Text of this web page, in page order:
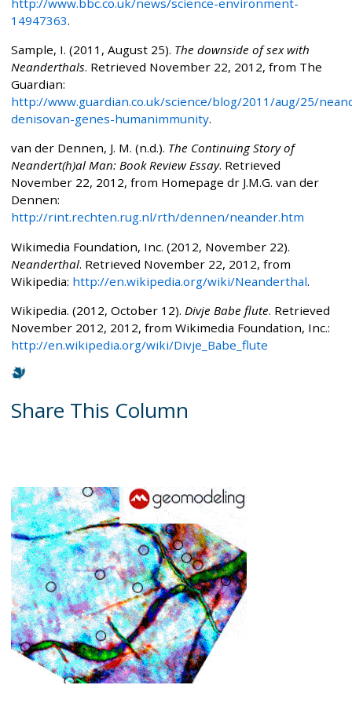
14947363.
Sample, I. (2011, August 25). The downside of sex with
Neanderthals. Retrieved November 22, 2012, from The
Guardian:
http://www.guardian.co.uk/science/blog/2011/aug/25/
denisovan-genes-humanimmunity.
van der Dennen, J. M. (n.d.). The Continuing Story of
Neandert(h)al Man: Book Review Essay. Retrieved
November 22, 2012, from Homepage dr J.M.G. van der
Dennen:
http://rint.rechten.rug.nl/rth/dennen/neander.htm
Wikimedia Foundation, Inc. (2012, November 22).
Neanderthal. Retrieved November 22, 2012, from
Wikipedia: http://en.wikipedia.org/wiki/Neanderthal.
Wikipedia. (2012, October 12). Divje Babe flute. Retrieved
November 2012, 2012, from Wikimedia Foundation, Inc.:
http://en.wikipedia.org/wiki/Divje_Babe_flute
Share This Column